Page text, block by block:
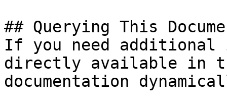
## Querying This
If you need
directly available in
documentation